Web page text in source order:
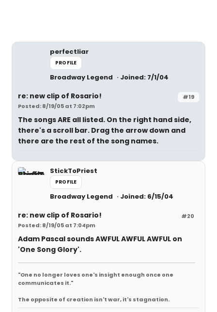
perfectliar
PROFILE
Broadway Legend Joined: 7/1/04
#19
re: new clip of Rosario!
Posted: 8/19/05 at 7:02pm
The songs ARE all listed. On the right hand side,
there's a scroll bar. Drag the arrow down and
there are the rest of the song names.
StickToPriest
PROFILE
Broadway Legend Joined: 6/15/04
#20
re: new clip of Rosario!
Posted: 8/19/05 at 7:04pm
Adam Pascal sounds AWFUL AWFUL AWFUL on
'One Song Glory'.
"One no longer loves one's insight enough once one
communicates it."
The opposite of creation isn't war, it's stagnation.